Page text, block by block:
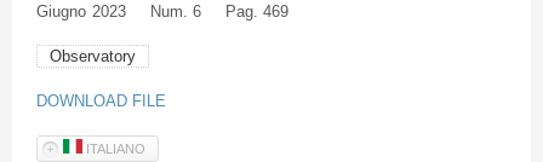
Giugno 2023 Num. 6 Pag. 469
Observatory
DOWNLOAD FILE
ITALIANO